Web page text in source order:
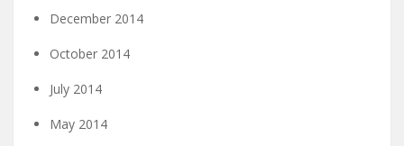
December 2014
October 2014
July 2014
May 2014